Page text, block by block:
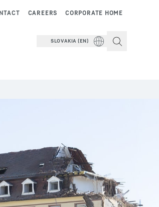
CORPORATE HOME
CAREERS
SLOVAKIA (EN)